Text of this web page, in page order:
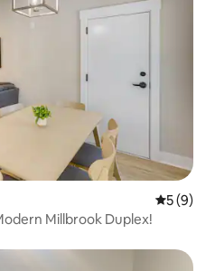
5 out of
5 (9)
Millbrook Duplex!